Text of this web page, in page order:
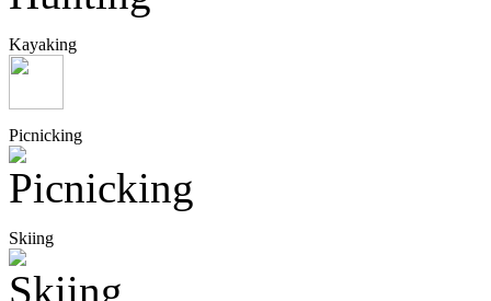
Kayaking
Picnicking
Skiing